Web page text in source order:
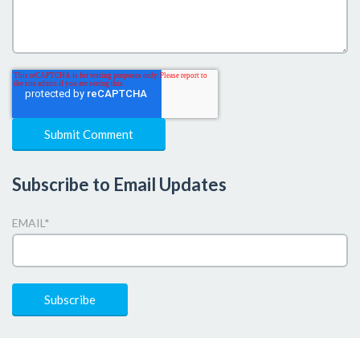
Subscribe to Email Updates
EMAIL*